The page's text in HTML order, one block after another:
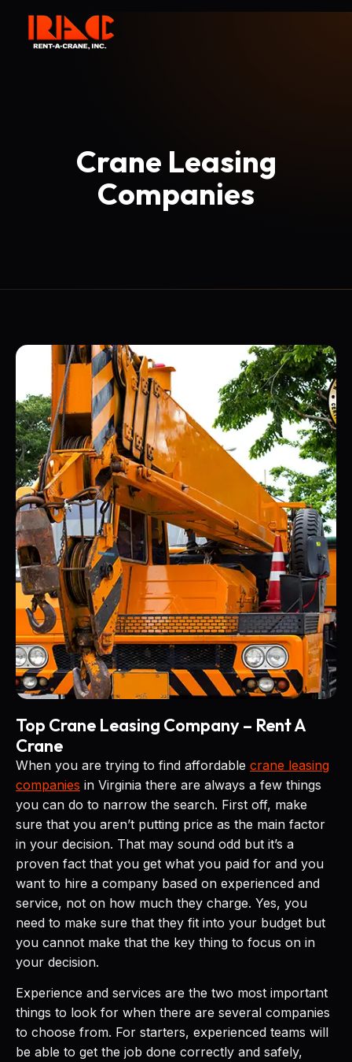
Crane Leasing
Companies
Top Crane Leasing Company – Rent A
Crane
When you are trying to find affordable crane leasing
companies in Virginia there are always a few things
you can do to narrow the search. First off, make
sure that you aren’t putting price as the main factor
in your decision. That may sound odd but it’s a
proven fact that you get what you paid for and you
want to hire a company based on experienced and
service, not on how much they charge. Yes, you
need to make sure that they fit into your budget but
you cannot make that the key thing to focus on in
your decision.
Experience and services are the two most important
things to look for when there are several companies
to choose from. For starters, experienced teams will
be able to get the job done correctly and safely,